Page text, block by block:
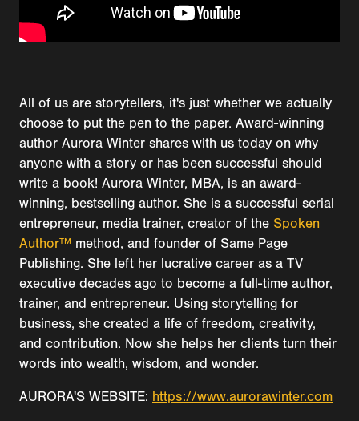
All of us are storytellers, it's just whether we actually
choose to put the pen to the paper. Award-winning
author Aurora Winter shares with us today on why
anyone with a story or has been successful should
write a book! Aurora Winter, MBA, is an award-
winning, bestselling author. She is a successful serial
entrepreneur, media trainer, creator of the Spoken
Author™ method, and founder of Same Page
Publishing. She left her lucrative career as a TV
executive decades ago to become a full-time author,
trainer, and entrepreneur. Using storytelling for
business, she created a life of freedom, creativity,
and contribution. Now she helps her clients turn their
words into wealth, wisdom, and wonder.
AURORA'S WEBSITE: https://www.aurorawinter.com